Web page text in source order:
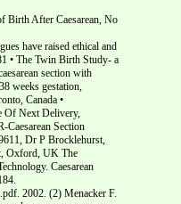
Birth After Caesarean, No
success of trial of labor after previous vaginal birth after cesarean. Obstetrics & Gynecology 2004; 104(4):715-719. (28) Bujold E, Hammoud AO, Hendler I, Berman S, Blackwell SC, Duperron L et al. Trial of labor in patients with a previous cesarean section: does maternal age influence the outcome? American Journal of Obstetrics & Gynecology 2004; 190(4):1113-1118. (29) Coassolo KM, Stamilio DM, Pare E, Peipert JF, Stevens E, Nelson DB et al. Safety and efficacy of vaginal birth after cesarean attempts at or beyond 40 weeks of gestation. Obstet Gynecol 2005; 106(4):700-706. (30) Flamm BL, Geiger AM. Vaginal birth after cesarean delivery: an admission scoring system. Obstetrics & Gynecology 1997; 90(6):907-910. (31) Macones GA, Hausman N, Edelstein R, Stamilio DM, Marder SJ. Predicting outcomes of trials of labor in women attempting vaginal birth after cesarean delivery: a comparison of multivariate methods with neural networks. American Journal of Obstetrics & Gynecology 2001; 184(3):409-413. (32) Durnwald C, Mercer B. Vaginal birth after Cesarean delivery: predicting success, risks of failure. Journal of Maternal-Fetal & Neonatal Medicine 2004; 15(6):388-393. (33) Hashima JN, Eden KB, Osterweil P, Nygren P, Guise JM. Predicting vaginal birth after cesarean delivery: a review of prognostic factors and screening tools. American Journal of Obstetrics & Gynecology 2004; 190(2):547-555. (34) Ofir K, Sheiner E, Levy A, Katz M, Mazor M. Uterine rupture: risk factors and pregnancy outcome. American Journal of Obstetrics & Gynecology 2003; 189(4):1042-1046. (35) Smith GC, Pell JP, Pasupathy D, Dobbie R. Factors predisposing to perinatal death related to uterine rupture during attempted vaginal birth after caesarean section: retrospective cohort study. BMJ 2004; 329(7462):375. (36) Farmer RM, Kirschbaum T, Potter D, Strong TH, Medearis AL. Uterine rupture during trial of labor after previous cesarean section. Am J Obstet Gynecol 1991; 165(4 Pt 1):996-1001. (37) Smith GC, Pell JP, Dobbie R. Caesarean section and risk of unexplained stillbirth in subsequent pregnancy. Lancet 2003; 362(9398):1779-1784. (38) Smith GC. Life-table analysis of the risk of perinatal death at term and post term in singleton pregnancies. Am J Obstet Gynecol 2001; 184(3):489-496. (39) Levine EM, Ghai V, Barton JJ, Strom CM. Mode of delivery and risk of respiratory diseases in newborns. Obstet Gynecol 2001; 97(3):439-442. (40) Morrison JJ, Rennie JM, Milton PJ. Neonatal respiratory morbidity and mode of delivery at term: influence of timing of elective caesarean section. Br J Obstet Gynaecol 1995; 102(2):101-106. (41) Richardson BS, Czikk MJ, daSilva O, Natale R. The impact of labor at term on measures of neonatal outcome. Am J Obstet Gynecol 2005; 192(1):219-226. (42) Hook B, Kiwi R, Amini SB, Fanaroff A, Hack M. Neonatal morbidity after elective repeat cesarean section and trial of labor. Pediatrics 1997; 100(3 Pt 1):348-353. (43) Stutchfield P, Whitaker R, Russell I. Antenatal betamethasone and incidence of neonatal respiratory distress after elective caesarean section: pragmatic randomised trial. ASTECS study. BMJ 2005; 331(7518):662. (44) Bloom SL, Spong CY, Weiner SJ, Landon MB, Rouse DJ, Varner MW et al. Complications of anesthesia for cesarean delivery. Obstet Gynecol 2005; 106(2):281-287. (45) Faiz AS, Ananth CV. Etiology and risk factors for placenta previa: an overview and meta-analysis of observational studies. J Matern Fetal Neonatal Med 2003; 13(3):175-190. (46) Ananth CV, Smulian JC, Vintzileos AM. The association of placenta previa with history of cesarean delivery and abortion: a metaanalysis. Am J Obstet Gynecol 1997; 177(5):1071-1078. (47) Miller DA, Chollet JA, Goodwin TM. Clinical risk factors for placenta previa- placenta accreta. Am J Obstet Gynecol 1997; 177(1):210-214. (48) Makoha FW, Felimban HM, Fathuddien MA, Roomi F, Ghabra T. Multiple cesarean section morbidity. Int J Gynaecol Obstet 2004; 87(3):227-232. (49) Wu S, Kocherginsky M, Hibbard JU. Abnormal placentation: twenty-year analysis. Am J Obstet Gynecol 2005; 192